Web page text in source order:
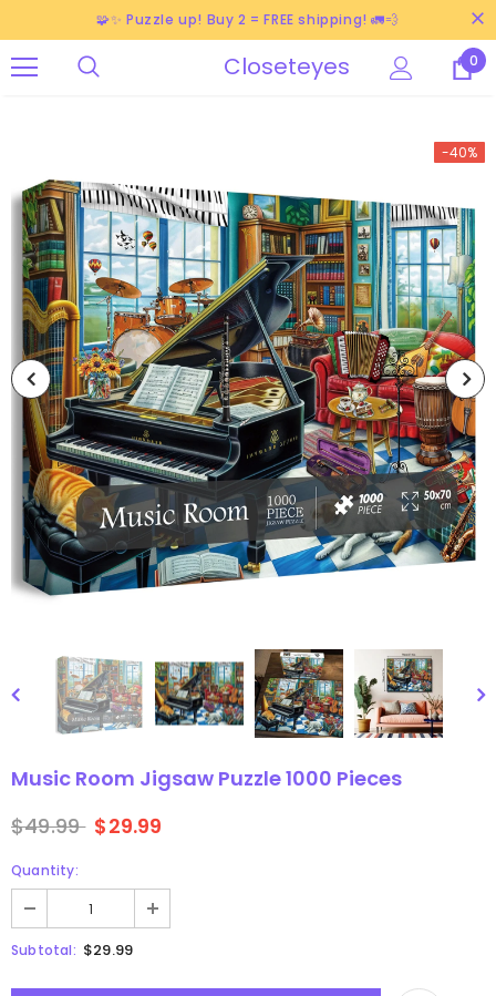
🧩✨ Puzzle up! Buy 2 = FREE shipping! 🚛💨
Closeteyes 0
-40%
Music Room Jigsaw Puzzle 1000 Pieces
$49.99 $29.99
Quantity:
Subtotal: $29.99
-38%
Puzzle
-40%
3D Owl Jigsaw Puzzle 1000
Pieces